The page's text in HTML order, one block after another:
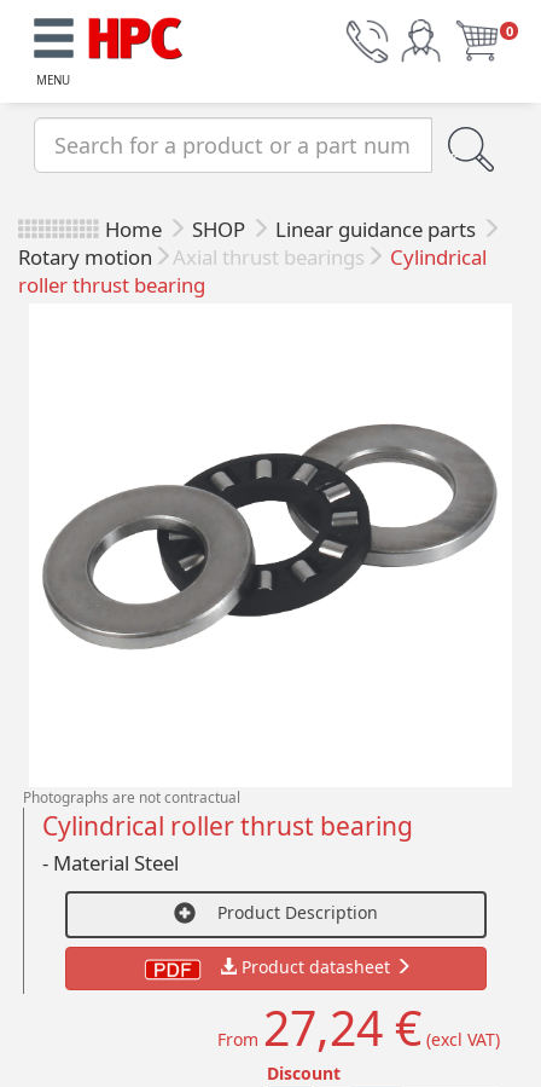
MENU
0
Home SHOP
Linear guidance parts
Rotary motion
Axial thrust bearings
Cylindrical
roller thrust bearing
Photographs are not contractual
Cylindrical roller thrust bearing
- Material Steel
Product Description
Product datasheet
From 27,24 € (excl VAT)
Discount